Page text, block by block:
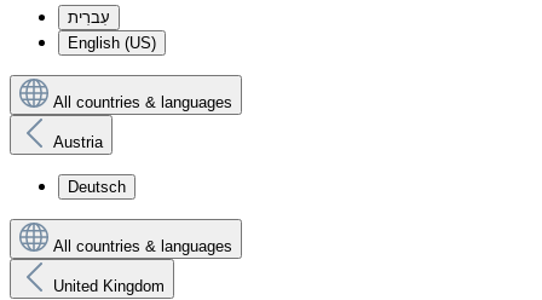
עִברִית
English (US)
All countries & languages
Austria
Deutsch
All countries & languages
United Kingdom